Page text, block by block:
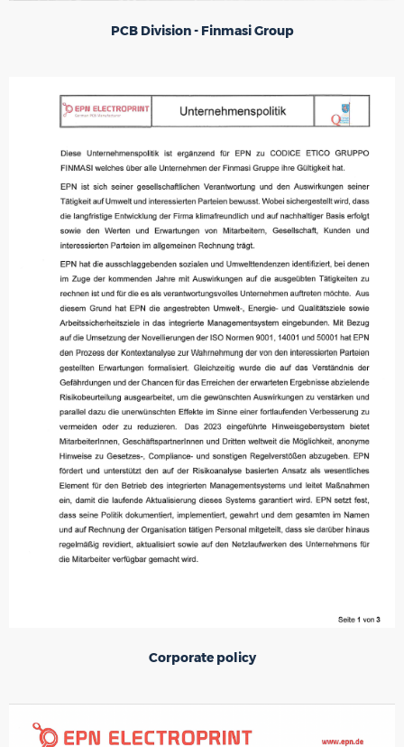
PCB Division - Finmasi Group
Corporate policy